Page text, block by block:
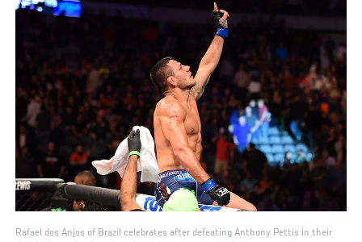
Rafael dos Anjos of Brazil celebrates after defeating Anthony Pettis in their